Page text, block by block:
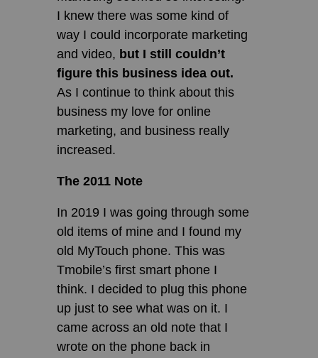
I knew there was some kind of
way I could incorporate marketing
and video, but I still couldn’t
figure this business idea out.
As I continue to think about this
business my love for online
marketing, and business really
increased.
The 2011 Note
In 2019 I was going through some
old items of mine and I found my
old MyTouch phone. This was
Tmobile’s first smart phone I
think. I decided to plug this phone
up just to see what was on it. I
came across an old note that I
wrote on the phone back in